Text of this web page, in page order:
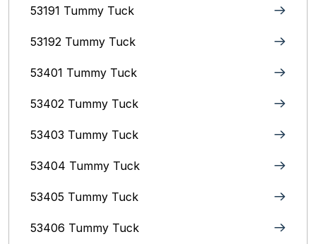
53191 Tummy Tuck
53192 Tummy Tuck
53401 Tummy Tuck
53402 Tummy Tuck
53403 Tummy Tuck
53404 Tummy Tuck
53405 Tummy Tuck
53406 Tummy Tuck